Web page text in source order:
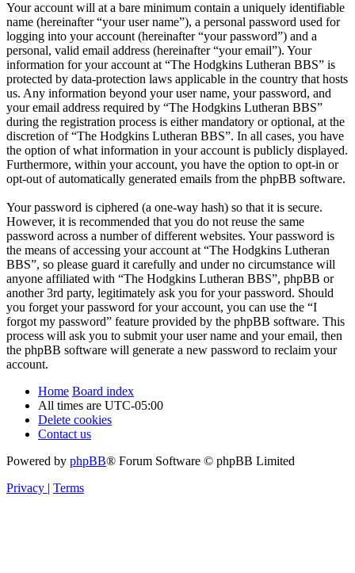
Your account will at a bare minimum contain a uniquely identifiable
name (hereinafter “your user name”), a personal password used for
logging into your account (hereinafter “your password”) and a
personal, valid email address (hereinafter “your email”). Your
information for your account at “The Hodgkins Lutheran BBS” is
protected by data-protection laws applicable in the country that hosts
us. Any information beyond your user name, your password, and
your email address required by “The Hodgkins Lutheran BBS”
during the registration process is either mandatory or optional, at the
discretion of “The Hodgkins Lutheran BBS”. In all cases, you have
the option of what information in your account is publicly displayed.
Furthermore, within your account, you have the option to opt-in or
opt-out of automatically generated emails from the phpBB software.
Your password is ciphered (a one-way hash) so that it is secure.
However, it is recommended that you do not reuse the same
password across a number of different websites. Your password is
the means of accessing your account at “The Hodgkins Lutheran
BBS”, so please guard it carefully and under no circumstance will
anyone affiliated with “The Hodgkins Lutheran BBS”, phpBB or
another 3rd party, legitimately ask you for your password. Should
you forget your password for your account, you can use the “I
forgot my password” feature provided by the phpBB software. This
process will ask you to submit your user name and your email, then
the phpBB software will generate a new password to reclaim your
account.
Home Board index
All times are UTC-05:00
Delete cookies
Contact us
Powered by phpBB® Forum Software © phpBB Limited
Privacy | Terms